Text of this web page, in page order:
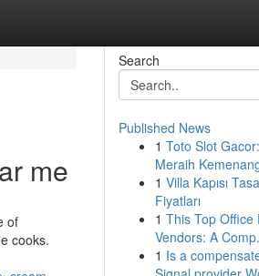
me
of
cooks.
Search
Published News
1 Toto Slot
Meraih
1 Villa Kapısı
Fiyatları
1 This Top Office
Vendors: A
1 Is a